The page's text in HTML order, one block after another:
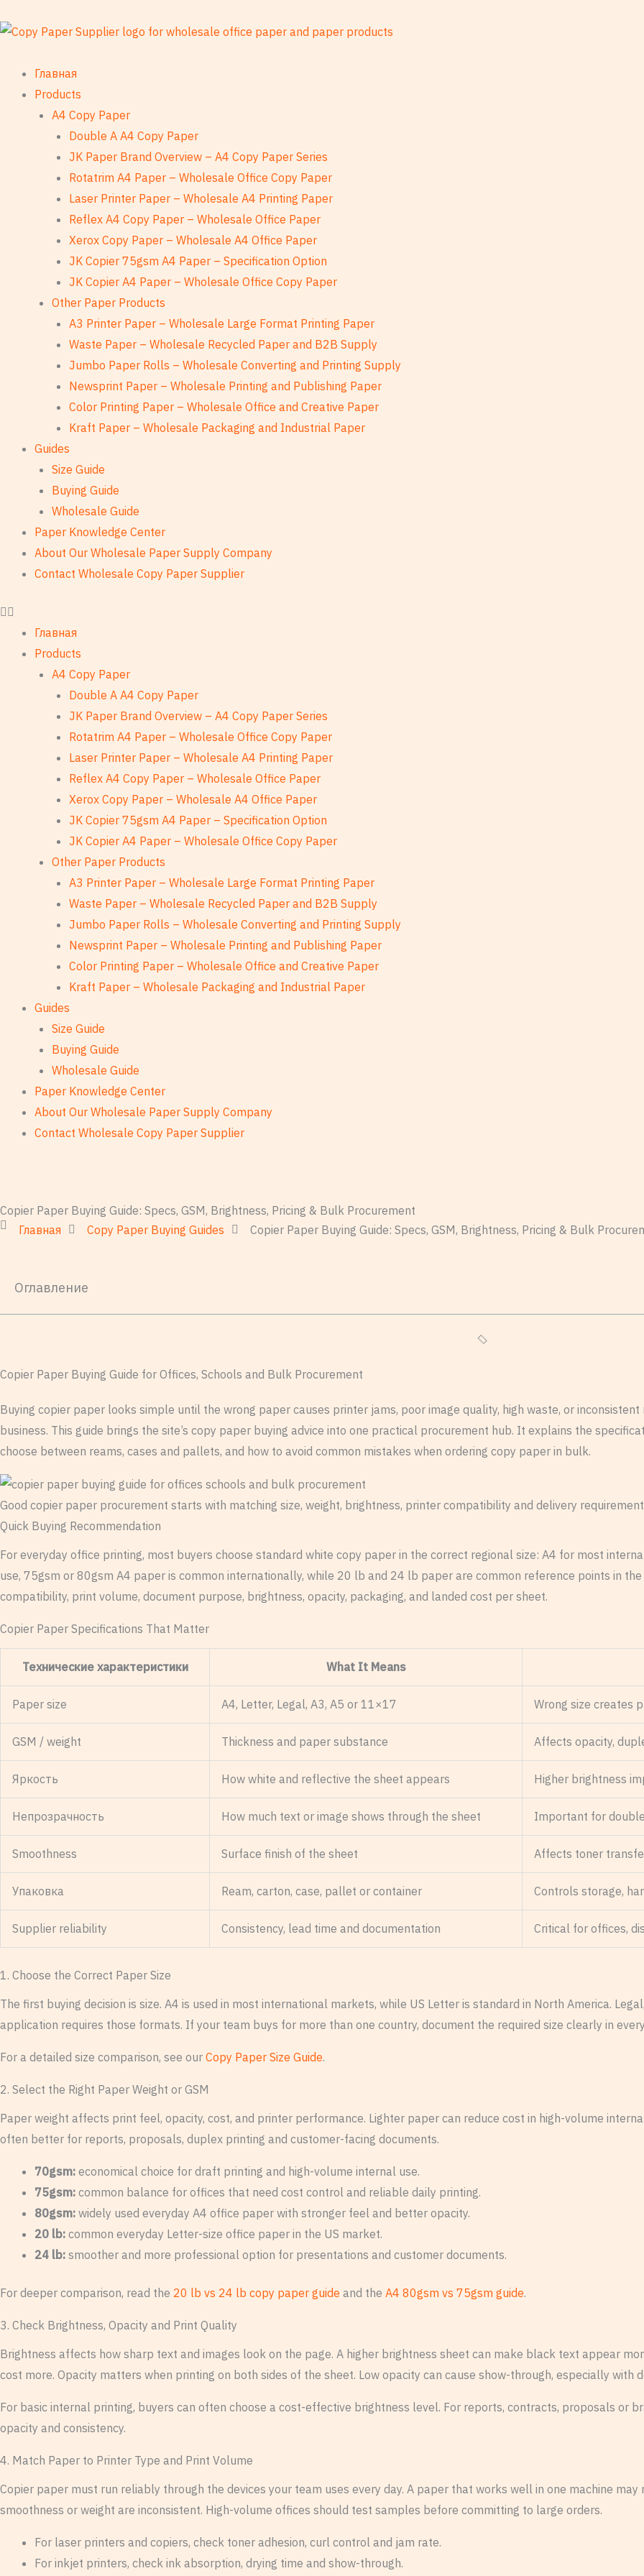
к
Главная
Products
A4 Copy Paper
Double A A4 Copy Paper
JK Paper Brand Overview – A4 Copy Paper Series
Rotatrim A4 Paper – Wholesale Office Copy Paper
Laser Printer Paper – Wholesale A4 Printing Paper
Reflex A4 Copy Paper – Wholesale Office Paper
Xerox Copy Paper – Wholesale A4 Office Paper
JK Copier 75gsm A4 Paper – Specification Option
JK Copier A4 Paper – Wholesale Office Copy Paper
Other Paper Products
A3 Printer Paper – Wholesale Large Format Printing Paper
Waste Paper – Wholesale Recycled Paper and B2B Supply
Jumbo Paper Rolls – Wholesale Converting and Printing Supply
Newsprint Paper – Wholesale Printing and Publishing Paper
Color Printing Paper – Wholesale Office and Creative Paper
Kraft Paper – Wholesale Packaging and Industrial Paper
Guides
Size Guide
Buying Guide
Wholesale Guide
Paper Knowledge Center
About Our Wholesale Paper Supply Company
Contact Wholesale Copy Paper Supplier
Главная
Products
A4 Copy Paper
Double A A4 Copy Paper
JK Paper Brand Overview – A4 Copy Paper Series
Rotatrim A4 Paper – Wholesale Office Copy Paper
Laser Printer Paper – Wholesale A4 Printing Paper
Reflex A4 Copy Paper – Wholesale Office Paper
Xerox Copy Paper – Wholesale A4 Office Paper
JK Copier 75gsm A4 Paper – Specification Option
JK Copier A4 Paper – Wholesale Office Copy Paper
Other Paper Products
A3 Printer Paper – Wholesale Large Format Printing Paper
Waste Paper – Wholesale Recycled Paper and B2B Supply
Jumbo Paper Rolls – Wholesale Converting and Printing Supply
Newsprint Paper – Wholesale Printing and Publishing Paper
Color Printing Paper – Wholesale Office and Creative Paper
Kraft Paper – Wholesale Packaging and Industrial Paper
Guides
Size Guide
Buying Guide
Wholesale Guide
Paper Knowledge Center
About Our Wholesale Paper Supply Company
Contact Wholesale Copy Paper Supplier
Copier Paper Buying Guide: Specs, GSM, Brightness, Pricing & Bulk Procurement
Главная
Copy Paper Buying Guides Copier Paper Buying Guide: Specs, GSM, Brightness, Pricing & Bulk
Оглавление
Copier Paper Buying Guide for Offices, Schools and Bulk Procurement
Buying copier paper looks simple until the wrong paper causes printer jams, poor image quality, high waste, or
business. This guide brings the site’s copy paper buying advice into one practical procurement hub. It explains the
choose between reams, cases and pallets, and how to avoid common mistakes when ordering copy paper in bulk.
Good copier paper procurement starts with matching size, weight, brightness, printer compatibility and delivery
Quick Buying Recommendation
For everyday office printing, most buyers choose standard white copy paper in the correct regional size: A4 for most
use, 75gsm or 80gsm A4 paper is common internationally, while 20 lb and 24 lb paper are common reference points in
compatibility, print volume, document purpose, brightness, opacity, packaging, and landed cost per sheet.
Copier Paper Specifications That Matter
Технические характеристики What It Means
Paper size A4, Letter, Legal, A3, A5 or 11×17 Wrong size creates
GSM / weight Thickness and paper substance Affects opacity,
Яркость How white and reflective the sheet appears Higher brightness
Непрозрачность How much text or image shows through the sheet Important for
Smoothness Surface finish of the sheet Affects toner
Упаковка Ream, carton, case, pallet or container Controls storage,
Supplier reliability Consistency, lead time and documentation Critical for offices,
1. Choose the Correct Paper Size
The first buying decision is size. A4 is used in most international markets, while US Letter is standard in North America.
application requires those formats. If your team buys for more than one country, document the required size clearly in
For a detailed size comparison, see our Copy Paper Size Guide.
2. Select the Right Paper Weight or GSM
Paper weight affects print feel, opacity, cost, and printer performance. Lighter paper can reduce cost in high-volume
often better for reports, proposals, duplex printing and customer-facing documents.
70gsm: economical choice for draft printing and high-volume internal use.
75gsm: common balance for offices that need cost control and reliable daily printing.
80gsm: widely used everyday A4 office paper with stronger feel and better opacity.
20 lb: common everyday Letter-size office paper in the US market.
24 lb: smoother and more professional option for presentations and customer documents.
For deeper comparison, read the 20 lb vs 24 lb copy paper guide and the A4 80gsm vs 75gsm guide.
3. Check Brightness, Opacity and Print Quality
Brightness affects how sharp text and images look on the page. A higher brightness sheet can make black text appear
cost more. Opacity matters when printing on both sides of the sheet. Low opacity can cause show-through, especially with
For basic internal printing, buyers can often choose a cost-effective brightness level. For reports, contracts, proposals or
opacity and consistency.
4. Match Paper to Printer Type and Print Volume
Copier paper must run reliably through the devices your team uses every day. A paper that works well in one machine
smoothness or weight are inconsistent. High-volume offices should test samples before committing to large orders.
For laser printers and copiers, check toner adhesion, curl control and jam rate.
For inkjet printers, check ink absorption, drying time and show-through.